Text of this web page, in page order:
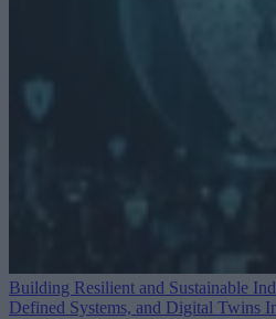
Building Resilient and Sustainable
Defined Systems, and Digital Twins